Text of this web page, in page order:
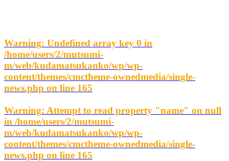
Warning: Undefined array key 0 in
/home/users/2/mutsumi-
m/web/kudamatsukanko/wp/wp-
content/themes/cmctheme-ownedmedia/single-
news.php on line 165
Warning: Attempt to read property "name" on null
in /home/users/2/mutsumi-
m/web/kudamatsukanko/wp/wp-
content/themes/cmctheme-ownedmedia/single-
news.php on line 165